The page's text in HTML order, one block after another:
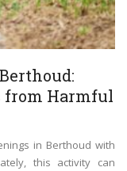
from Harmful
in Berthoud with
this activity can